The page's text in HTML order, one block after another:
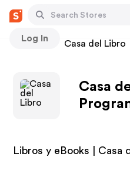
Log In
Stores Casa del Libro
Casa
Libros y eBooks | Casa